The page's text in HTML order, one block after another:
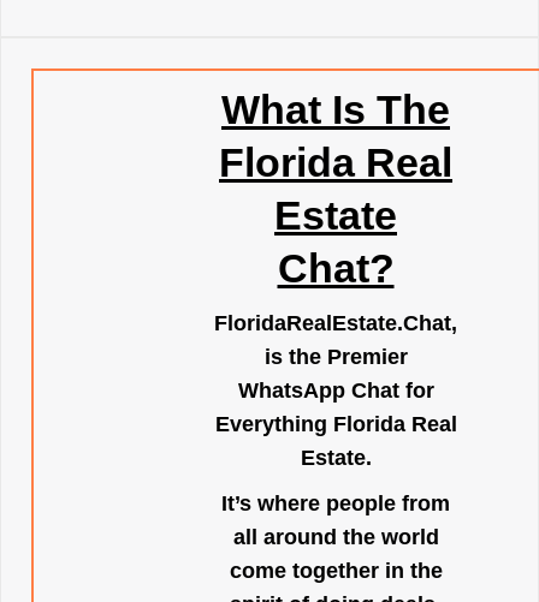
What Is The
Florida Real
Estate
Chat?
FloridaRealEstate.Chat,
is the Premier
WhatsApp Chat for
Everything Florida Real
Estate.
It’s where people from
all around the world
come together in the